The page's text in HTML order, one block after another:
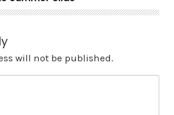
will not be published.